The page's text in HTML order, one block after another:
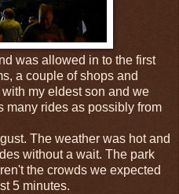
was allowed in to the first
a couple of shops and
my eldest son and we
many rides as possibly from
The weather was hot and
without a wait. The park
the crowds we expected
5 minutes.